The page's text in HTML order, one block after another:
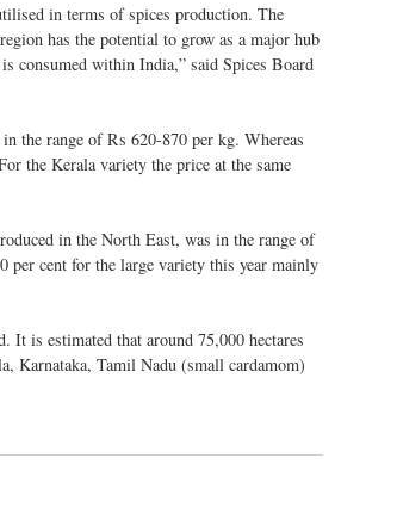
in terms of spices production. The
has the potential to grow as a major hub
consumed within India,” said Spices Board
the range of Rs 620-870 per kg. Whereas
the Kerala variety the price at the same
in the North East, was in the range of
per cent for the large variety this year mainly
It is estimated that around 75,000 hectares
Karnataka, Tamil Nadu (small cardamom)